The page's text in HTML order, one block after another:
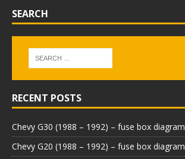
SEARCH
RECENT POSTS
Chevy G30 (1988 – 1992) – fuse box diagram
Chevy G20 (1988 – 1992) – fuse box diagram